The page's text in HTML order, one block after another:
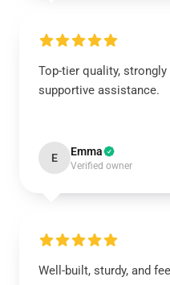
Top-tier quality, strongly
supportive assistance.
E Emma
Verified owner
Well-built, sturdy, and